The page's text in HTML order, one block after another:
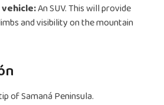
An SUV. This will provide
and visibility on the mountain
of Samaná Peninsula.